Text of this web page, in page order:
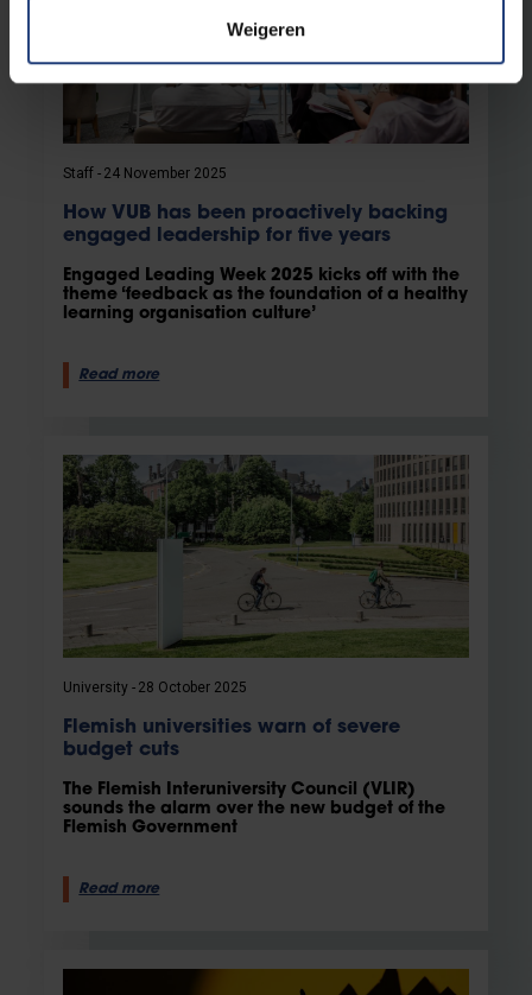
Weigeren
Staff 24 November 2025
How VUB has been proactively backing
engaged leadership for five years
Engaged Leading Week 2025 kicks off with the
theme ‘feedback as the foundation of a healthy
learning organisation culture’
Read more
University 28 October 2025
Flemish universities warn of severe
budget cuts
The Flemish Interuniversity Council (VLIR)
sounds the alarm over the new budget of the
Flemish Government
Read more